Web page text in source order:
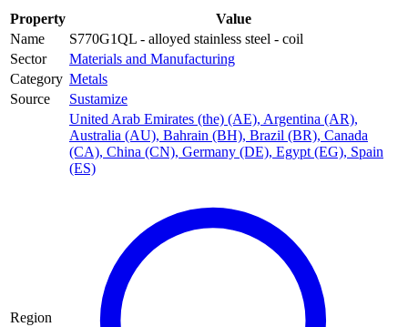
Property
Value
Name
S770G1QL - alloyed stainless steel - coil
Sector
Materials and Manufacturing
Category Metals
Source
Sustamize
Region
United Arab Emirates (the) (AE), Argentina (AR),
Australia (AU), Bahrain (BH), Brazil (BR), Canada
(CA), China (CN), Germany (DE), Egypt (EG), Spain
(ES)